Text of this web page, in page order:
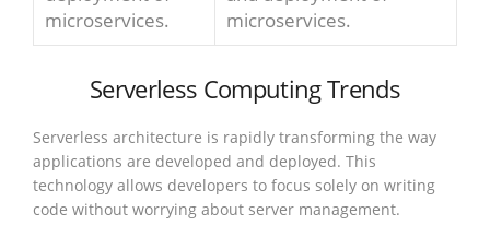
microservices.
microservices.
Serverless Computing Trends
Serverless architecture is rapidly transforming the way
applications are developed and deployed. This
technology allows developers to focus solely on writing
code without worrying about server management.